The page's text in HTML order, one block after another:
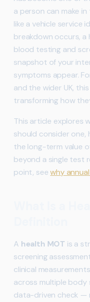
a person can make
like a vehicle service
breakdown occurs,
blood testing and
snapshot of your
symptoms appear.
and the wider UK,
transforming how
This article explores
should consider
the long-term value
beyond a single test
point, seewhy
A health MOT is a
screening
clinical
across multiple body
data-driven check —